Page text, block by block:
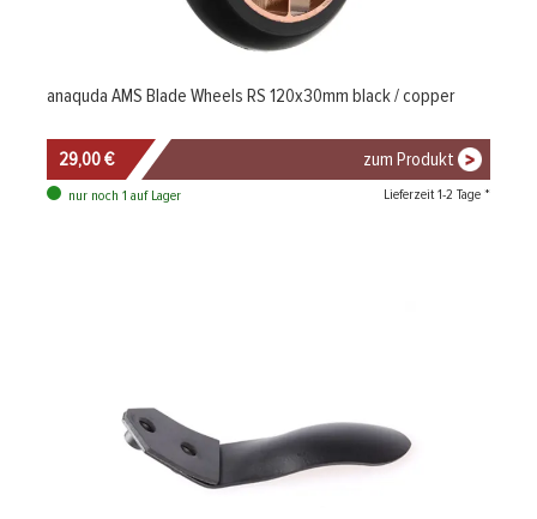
anaquda AMS Blade Wheels RS 120x30mm black / copper
29,00 € zum Produkt
nur noch 1 auf Lager Lieferzeit 1-2 Tage *